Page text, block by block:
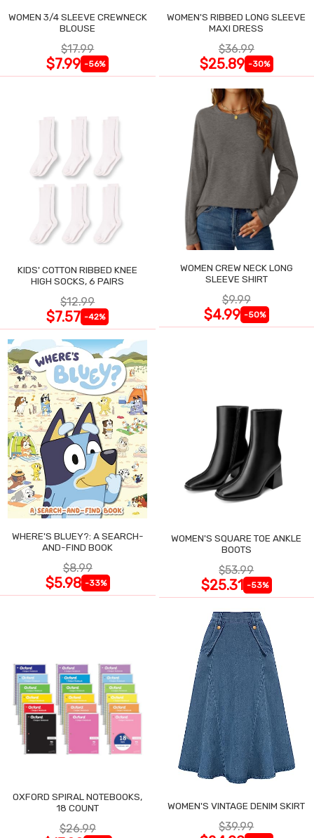
WOMEN 3/4 SLEEVE CREWNECK
BLOUSE
$17.99
$7.99 -56%
WOMEN'S RIBBED LONG SLEEVE
MAXI DRESS
$36.99
$25.89 -30%
KIDS' COTTON RIBBED KNEE
HIGH SOCKS, 6 PAIRS
$12.99
$7.57 -42%
WOMEN CREW NECK LONG
SLEEVE SHIRT
$9.99
$4.99 -50%
WHERE'S BLUEY?: A SEARCH-
AND-FIND BOOK
$8.99
$5.98 -33%
WOMEN'S SQUARE TOE ANKLE
BOOTS
$53.99
$25.31 -53%
OXFORD SPIRAL NOTEBOOKS,
18 COUNT
$26.99
WOMEN'S VINTAGE DENIM SKIRT
$39.99